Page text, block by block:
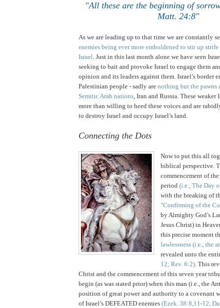
"All these are the beginning of
Matt. 24:8"
As we are leading up to that time we are constantly
enemies being ever more emboldened to stir up
Israel. Just in this last month alone we have seen
seeking to bait and provoke Israel to engage them
opinion and its leaders against them. Israel’s border
Palestinian people - sadly are nothing but the pawns
Semitic Arab nations, Iran and Russia. These weaker
more than willing to heed these voices and are
to destroy Israel and occupy Israel’s land.
Connecting the Dots
Now to put this all
biblical perspective.
commencement of
period (i.e., The Day
with the breaking of
"Confirming of the
by Almighty God’s
Jesus Christ) in
this precise moment
lawlessness (i.e., the
revealed unto the
12; Rev. 6:2). This
Christ and the commencement of this seven year
begin (as was stated prior) when this man (i.e., the
position of great power and authority to a covenant
of Israel’s DEFEATED enemies (Ezek. 38:8,11-12,